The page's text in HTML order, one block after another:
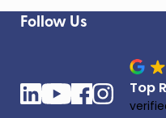
Follow Us
Top